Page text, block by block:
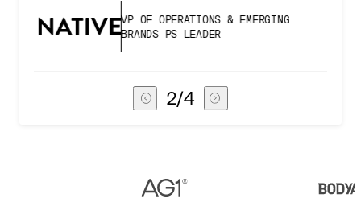
OF OPERATIONS & EMERGING
PS LEADER
3/4